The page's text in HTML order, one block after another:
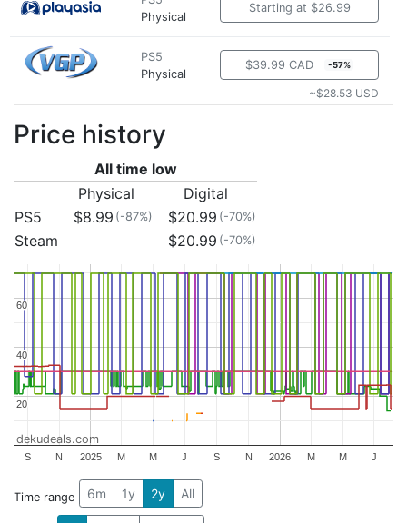
Physical
Starting at $26.99
PS5
Physical
$39.99 CAD -57%
~$28.53 USD
Price history
All time low
Physical
Digital
PS5
$8.99 (-87%) $20.99 (-70%)
Steam $20.99 (-70%)
2025 2026
S N M M J S N M M J
20
20
40
40
60
60
dekudeals.com
Time range 6m 1y 2y All